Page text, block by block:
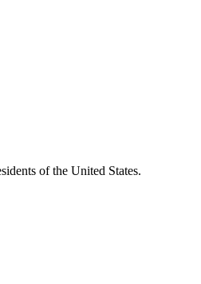
of the United States.